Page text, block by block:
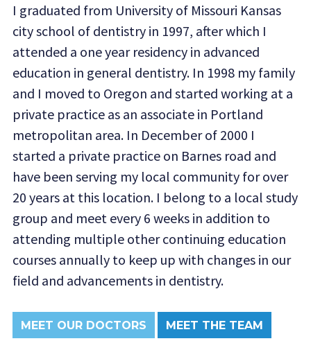
I graduated from University of Missouri Kansas
city school of dentistry in 1997, after which I
attended a one year residency in advanced
education in general dentistry. In 1998 my family
and I moved to Oregon and started working at a
private practice as an associate in Portland
metropolitan area. In December of 2000 I
started a private practice on Barnes road and
have been serving my local community for over
20 years at this location. I belong to a local study
group and meet every 6 weeks in addition to
attending multiple other continuing education
courses annually to keep up with changes in our
field and advancements in dentistry.
MEET OUR DOCTORS MEET THE TEAM